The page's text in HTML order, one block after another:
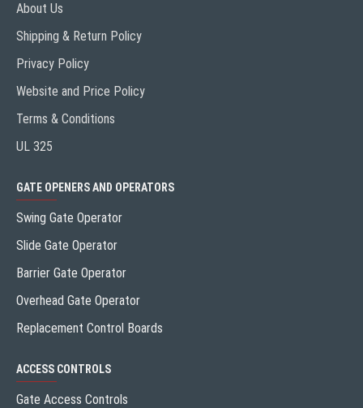
About Us
Shipping & Return Policy
Privacy Policy
Website and Price Policy
Terms & Conditions
UL 325
GATE OPENERS AND OPERATORS
Swing Gate Operator
Slide Gate Operator
Barrier Gate Operator
Overhead Gate Operator
Replacement Control Boards
ACCESS CONTROLS
Gate Access Controls